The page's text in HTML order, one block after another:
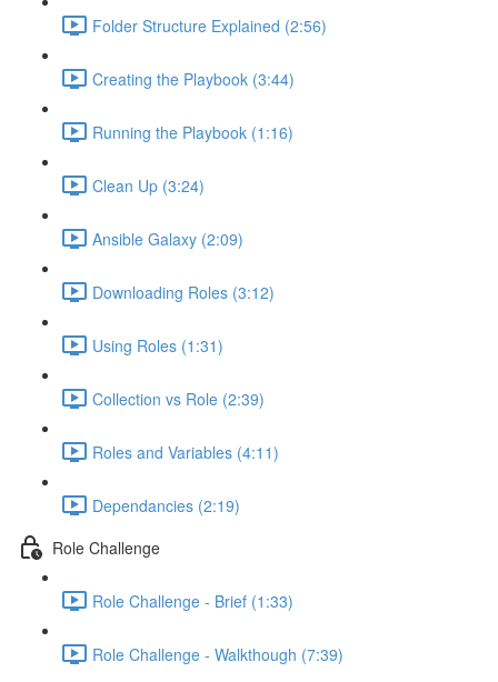
Folder Structure Explained (2:56)
Creating the Playbook (3:44)
Running the Playbook (1:16)
Clean Up (3:24)
Ansible Galaxy (2:09)
Downloading Roles (3:12)
Using Roles (1:31)
Collection vs Role (2:39)
Roles and Variables (4:11)
Dependancies (2:19)
Role Challenge
Role Challenge - Brief (1:33)
Role Challenge - Walkthough (7:39)